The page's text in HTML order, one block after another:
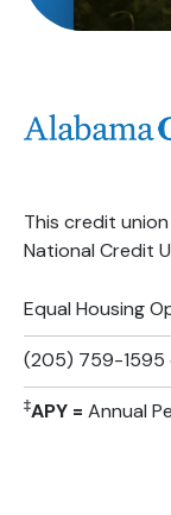
This credit
National Credit
Equal Housing
(205) 759-1595
‡APY = Annual